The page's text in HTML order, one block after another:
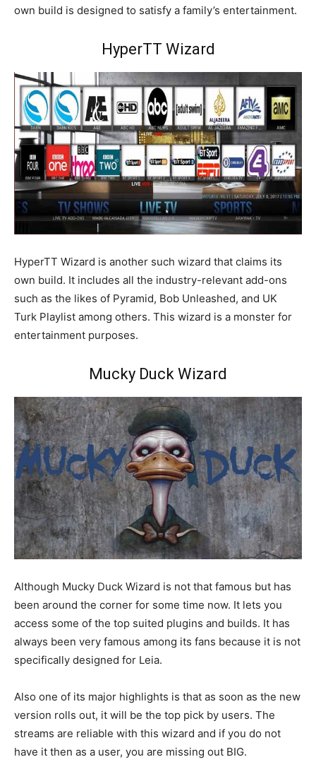
own build is designed to satisfy a family’s entertainment.
HyperTT Wizard
HyperTT Wizard is another such wizard that claims its
own build. It includes all the industry-relevant add-ons
such as the likes of Pyramid, Bob Unleashed, and UK
Turk Playlist among others. This wizard is a monster for
entertainment purposes.
Mucky Duck Wizard
Although Mucky Duck Wizard is not that famous but has
been around the corner for some time now. It lets you
access some of the top suited plugins and builds. It has
always been very famous among its fans because it is not
specifically designed for Leia.
Also one of its major highlights is that as soon as the new
version rolls out, it will be the top pick by users. The
streams are reliable with this wizard and if you do not
have it then as a user, you are missing out BIG.